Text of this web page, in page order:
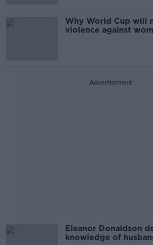
Why World Cup will
violence against
Advertisement
Eleanor Donaldson
knowledge of